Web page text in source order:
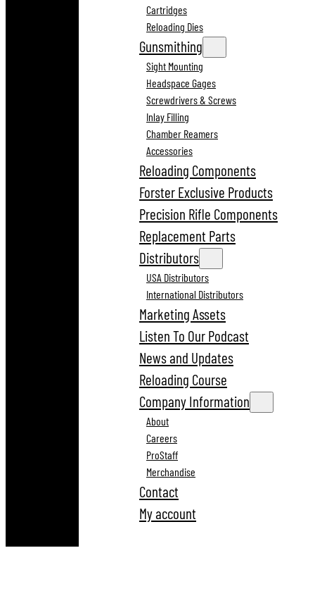
Cartridges
Reloading Dies
Gunsmithing
Sight Mounting
Headspace Gages
Screwdrivers & Screws
Inlay Filling
Chamber Reamers
Accessories
Reloading Components
Forster Exclusive Products
Precision Rifle Components
Replacement Parts
Distributors
USA Distributors
International Distributors
Marketing Assets
Listen To Our Podcast
News and Updates
Reloading Course
Company Information
About
Careers
ProStaff
Merchandise
Contact
My account